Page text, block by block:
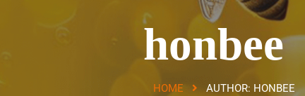
honbee
HOME AUTHOR: HONBEE